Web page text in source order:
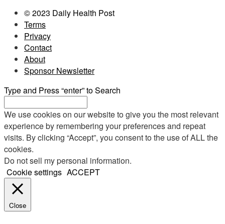
© 2023 Daily Health Post
Terms
Privacy
Contact
About
Sponsor Newsletter
Type and Press “enter” to Search
We use cookies on our website to give you the most relevant
experience by remembering your preferences and repeat
visits. By clicking “Accept”, you consent to the use of ALL the
cookies.
Do not sell my personal information.
Cookie settings ACCEPT
Close